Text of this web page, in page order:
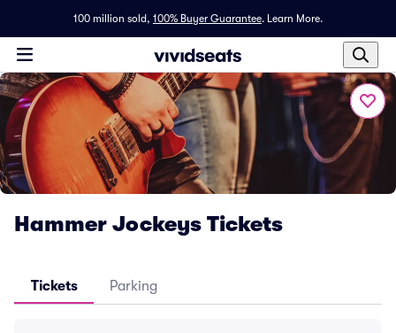
100 million sold, 100% Buyer Guarantee. Learn More.
Hammer Jockeys Tickets
Tickets Parking